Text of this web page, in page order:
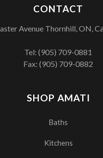
SHOP AMATI
Baths
Kitchens
CONTACT
Avenue Thornhill, ON,
Tel:(905) 709-0881
Fax: (905) 709-0882